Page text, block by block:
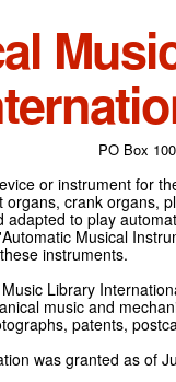
PO Box
or instrument for
crank organs,
to play
Musical
instruments.
Library
music and
patents,
was granted as of